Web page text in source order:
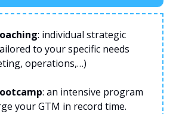
: individual strategic
to your specific needs
operations,…)
: an intensive program
your GTM in record time.